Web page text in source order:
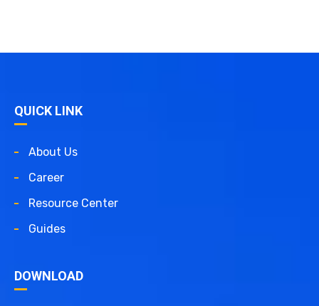
QUICK LINK
About Us
Career
Resource Center
Guides
DOWNLOAD